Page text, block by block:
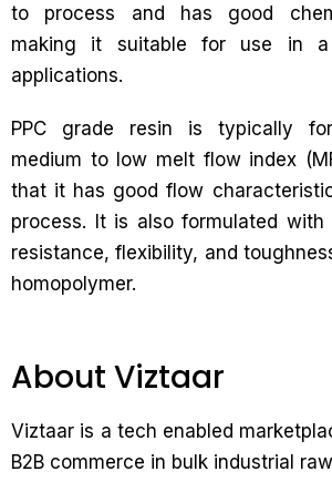
to process and has good
making it suitable for use in
applications.
PPC grade resin is typically
medium to low melt flow index
that it has good flow
process. It is also formulated with
resistance, flexibility, and
homopolymer.
About Viztaar
Viztaar is a tech enabled
B2B commerce in bulk industrial